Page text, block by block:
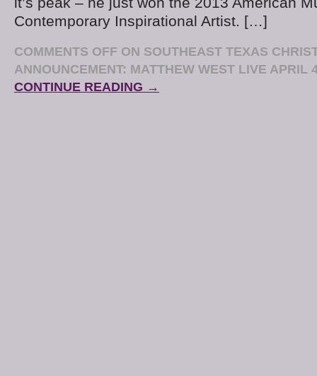
Contemporary Inspirational Artist. […]
COMMENTS OFF ON SOUTHEAST TEXAS
ANNOUNCEMENT: MATTHEW WEST LIVE APRIL
CONTINUE READING →